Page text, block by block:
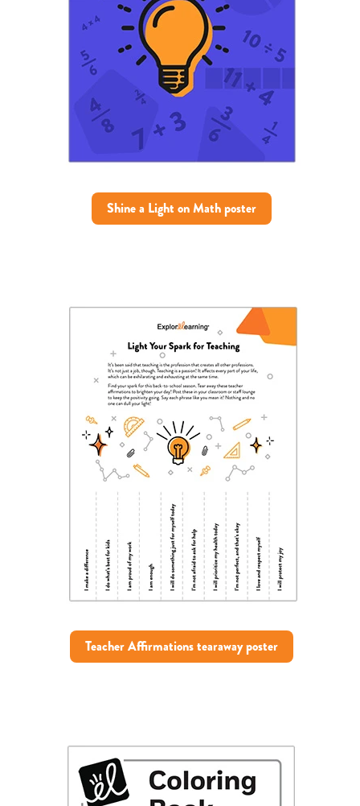
Shine a Light on Math poster
Teacher Affirmations tearaway poster